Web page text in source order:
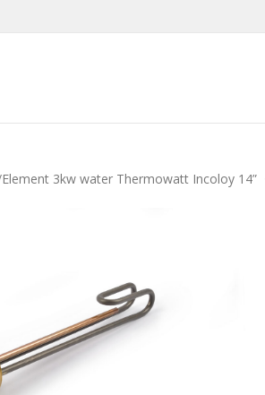
Element 3kw water Thermowatt Incoloy 14”